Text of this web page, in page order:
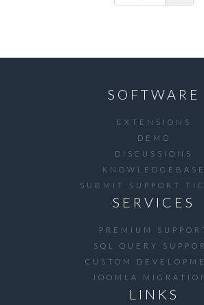
SOFTWARE
EXTENSIONS
DEMO
DISCUSSIONS
KNOWLEDGEBASE
SUBMIT SUPPORT
SERVICES
PREMIUM
SQL QUERY
CUSTOM
JOOMLA
LINKS